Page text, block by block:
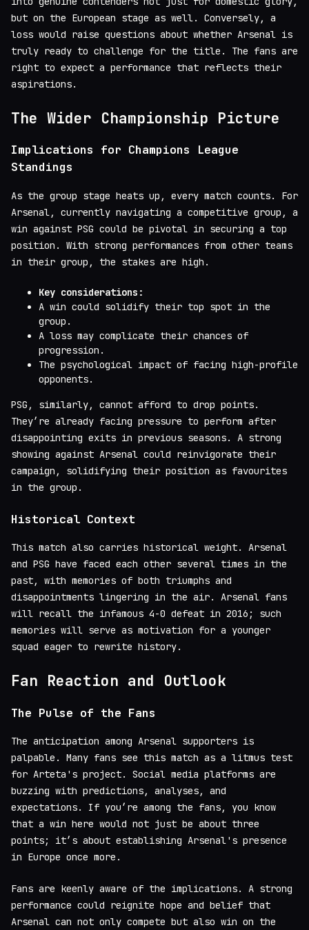
but on the European stage as well. Conversely, a
loss would raise questions about whether Arsenal is
truly ready to challenge for the title. The fans are
right to expect a performance that reflects their
aspirations.
The Wider Championship Picture
Implications for Champions League
Standings
As the group stage heats up, every match counts. For
Arsenal, currently navigating a competitive group, a
win against PSG could be pivotal in securing a top
position. With strong performances from other teams
in their group, the stakes are high.
Key considerations:
A win could solidify their top spot in the
group.
A loss may complicate their chances of
progression.
The psychological impact of facing high-profile
opponents.
PSG, similarly, cannot afford to drop points.
They’re already facing pressure to perform after
disappointing exits in previous seasons. A strong
showing against Arsenal could reinvigorate their
campaign, solidifying their position as favourites
in the group.
Historical Context
This match also carries historical weight. Arsenal
and PSG have faced each other several times in the
past, with memories of both triumphs and
disappointments lingering in the air. Arsenal fans
will recall the infamous 4-0 defeat in 2016; such
memories will serve as motivation for a younger
squad eager to rewrite history.
Fan Reaction and Outlook
The Pulse of the Fans
The anticipation among Arsenal supporters is
palpable. Many fans see this match as a litmus test
for Arteta's project. Social media platforms are
buzzing with predictions, analyses, and
expectations. If you’re among the fans, you know
that a win here would not just be about three
points; it’s about establishing Arsenal's presence
in Europe once more.
Fans are keenly aware of the implications. A strong
performance could reignite hope and belief that
Arsenal can not only compete but also win on the